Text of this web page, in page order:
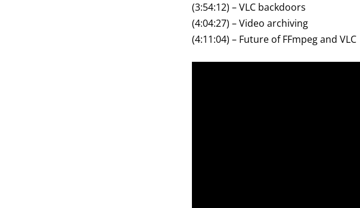
(3:54:12) – VLC backdoors
(4:04:27) – Video archiving
(4:11:04) – Future of FFmpeg and VLC